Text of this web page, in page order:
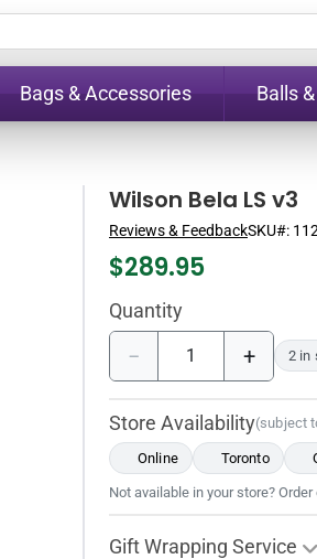
Bags & Accessories Balls
Wilson Bela LS v3
Reviews & FeedbackSKU#:
$289.95
Quantity
− + 2 in
Store Availability(subject
Online Toronto
Not available in your store?
Gift Wrapping Service